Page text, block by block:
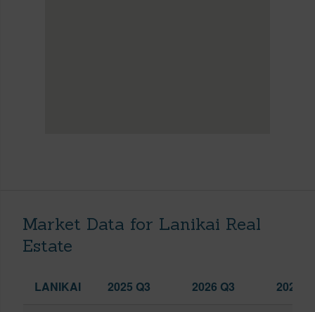
Market Data for Lanikai Real
Estate
LANIKAI 2025 Q3 2026 Q3 2026